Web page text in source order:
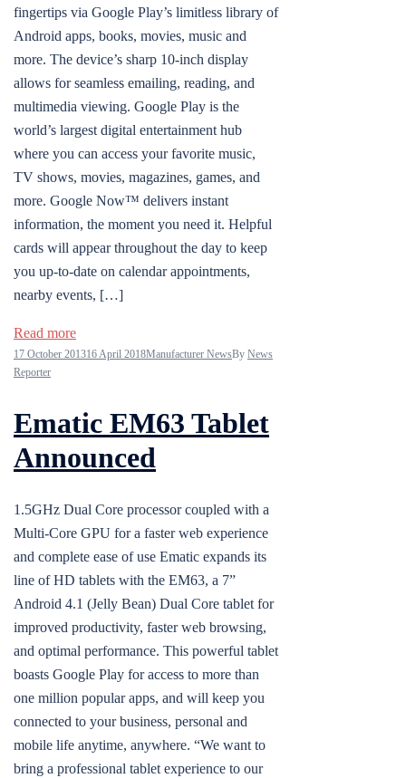
fingertips via Google Play’s limitless library of
Android apps, books, movies, music and
more. The device’s sharp 10-inch display
allows for seamless emailing, reading, and
multimedia viewing. Google Play is the
world’s largest digital entertainment hub
where you can access your favorite music,
TV shows, movies, magazines, games, and
more. Google Now™ delivers instant
information, the moment you need it. Helpful
cards will appear throughout the day to keep
you up-to-date on calendar appointments,
nearby events, […]
Read more
17 October 201316 April 2018Manufacturer NewsBy News
Reporter
Ematic EM63 Tablet
Announced
1.5GHz Dual Core processor coupled with a
Multi-Core GPU for a faster web experience
and complete ease of use Ematic expands its
line of HD tablets with the EM63, a 7”
Android 4.1 (Jelly Bean) Dual Core tablet for
improved productivity, faster web browsing,
and optimal performance. This powerful tablet
boasts Google Play for access to more than
one million popular apps, and will keep you
connected to your business, personal and
mobile life anytime, anywhere. “We want to
bring a professional tablet experience to our